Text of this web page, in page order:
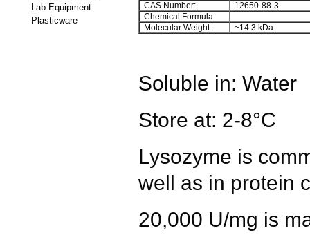
Lab Equipment
Plasticware
CAS Number:
12650-88-3
Chemical Formula:
Molecular Weight:
~14.3 kDa
Soluble in: Water
Store at: 2-8°C
Lysozyme is
well as in protein
20,000 U/mg is